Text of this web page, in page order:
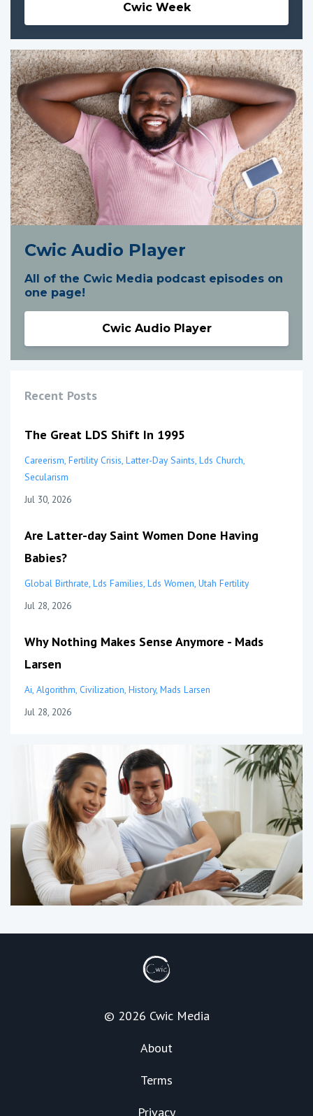
Cwic Week
Cwic Audio Player
All of the Cwic Media podcast episodes on
one page!
Cwic Audio Player
Recent Posts
The Great LDS Shift In 1995
Careerism Fertility Crisis Latter-Day Saints Lds Church
Secularism
Jul 30, 2026
Are Latter-day Saint Women Done Having
Babies?
Global Birthrate Lds Families Lds Women Utah Fertility
Jul 28, 2026
Why Nothing Makes Sense Anymore - Mads
Larsen
Ai Algorithm Civilization History Mads Larsen
Jul 28, 2026
© 2026 Cwic Media
About
Terms
Privacy